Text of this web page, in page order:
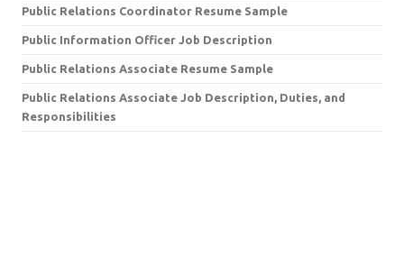
Public Relations Coordinator Resume Sample
Public Information Officer Job Description
Public Relations Associate Resume Sample
Public Relations Associate Job Description, Duties, and
Responsibilities